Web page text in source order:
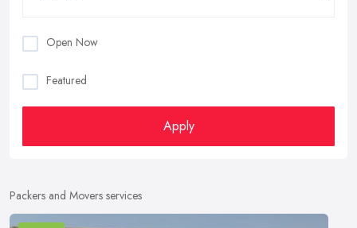
Open Now
Featured
Apply
Packers and Movers services